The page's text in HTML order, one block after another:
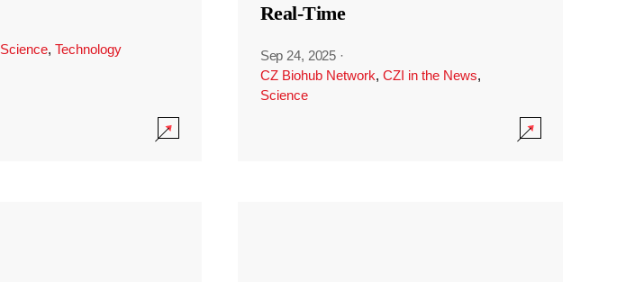
Science, Technology
Real-Time
Sep 24, 2025 ·
CZ Biohub Network, CZI in the News,
Science